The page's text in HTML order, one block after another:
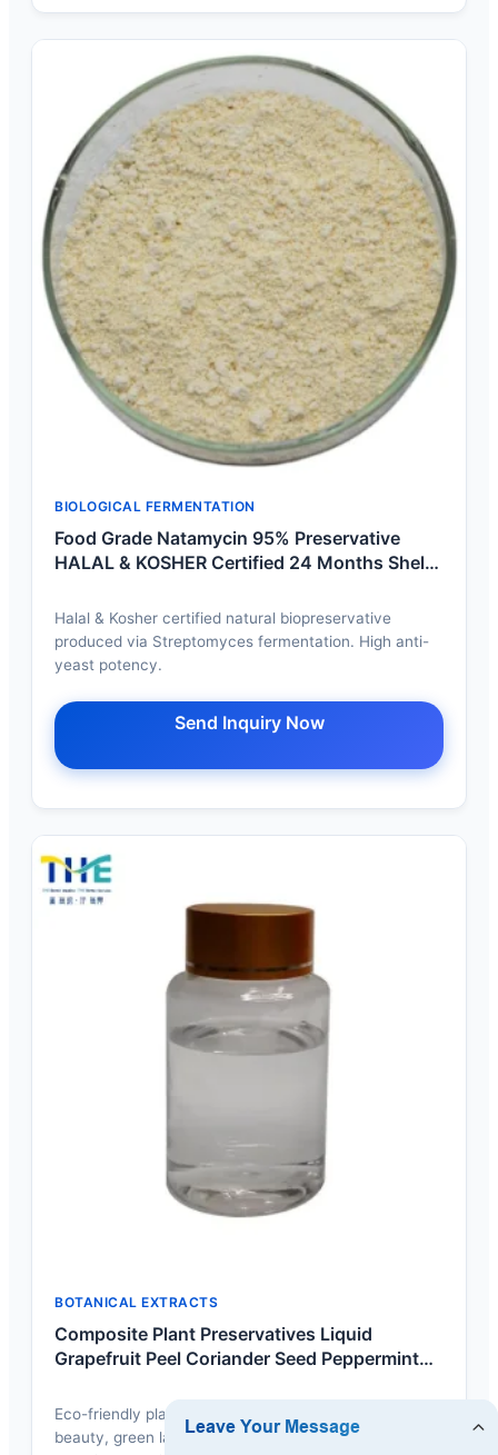
BIOLOGICAL FERMENTATION
Food Grade Natamycin 95% Preservative
HALAL & KOSHER Certified 24 Months Shelf
Halal & Kosher certified natural biopreservative
produced via Streptomyces fermentation. High anti-
yeast potency.
Send Inquiry Now
BOTANICAL EXTRACTS
Composite Plant Preservatives Liquid
Grapefruit Peel Coriander Seed Peppermint
Eco-friendly plant extract blend designed for clean-
beauty, green label cosmetic formulas without